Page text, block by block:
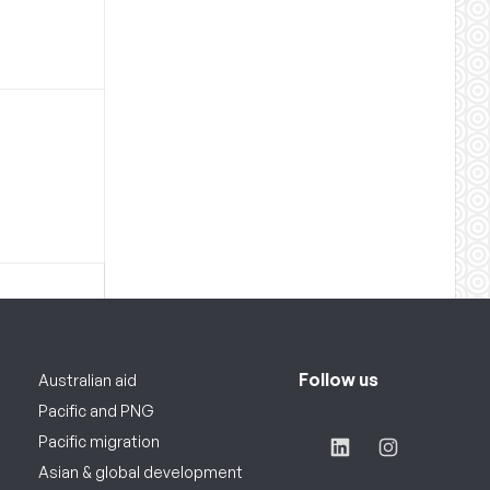
Australian aid
Pacific and PNG
Pacific migration
Asian & global development
Follow us